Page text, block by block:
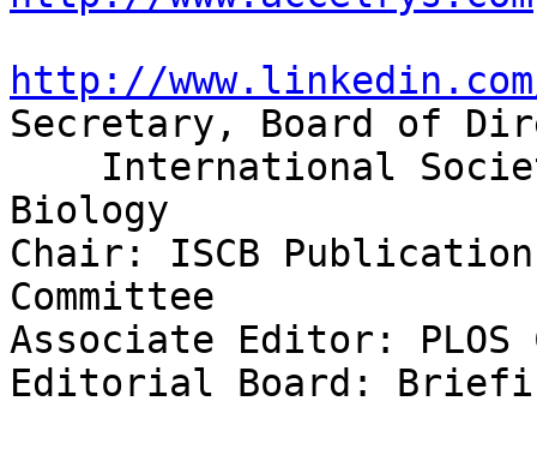
http://
Secretary, Board of
International
Biology
Chair: ISCB
Committee
Associate Editor: PLOS
Editorial Board: